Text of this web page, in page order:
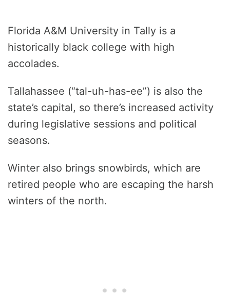
Florida A&M University in Tally is a
historically black college with high
accolades.
Tallahassee (“tal-uh-has-ee”) is also the
state’s capital, so there’s increased activity
during legislative sessions and political
seasons.
Winter also brings snowbirds, which are
retired people who are escaping the harsh
winters of the north.